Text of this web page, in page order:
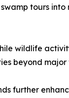
tours
wildlife
beyond
further